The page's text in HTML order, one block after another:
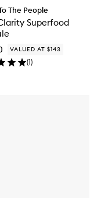
The People
Superfood
VALUED AT $143
(1)